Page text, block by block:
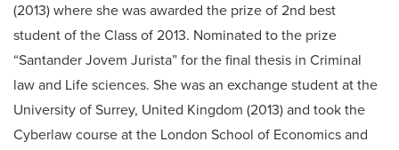
(2013) where she was awarded the prize of 2nd best
student of the Class of 2013. Nominated to the prize
“Santander Jovem Jurista” for the final thesis in Criminal
law and Life sciences. She was an exchange student at the
University of Surrey, United Kingdom (2013) and took the
Cyberlaw course at the London School of Economics and